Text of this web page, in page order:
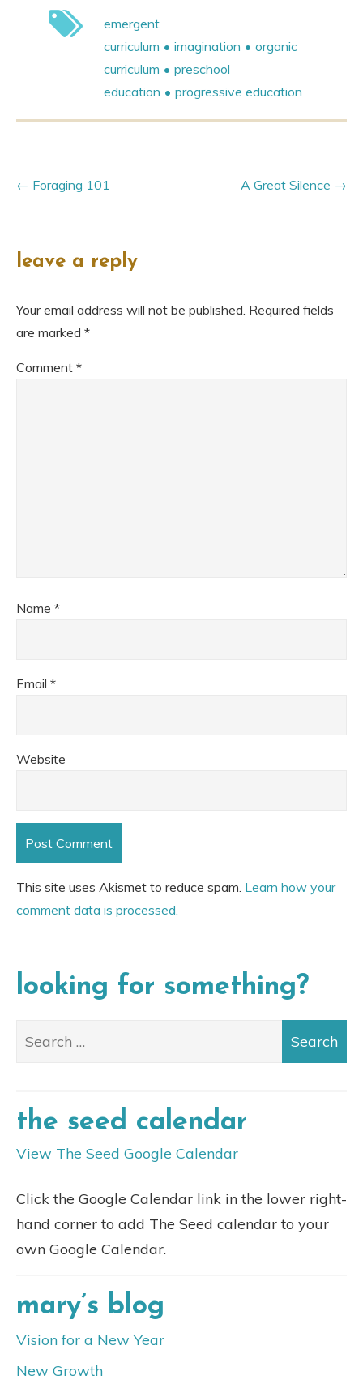
emergent
curriculum
imagination
organic
curriculum
preschool
education
progressive education
A Great Silence
Foraging 101
leave a reply
Your email address will not be published. Required fields
are marked *
Comment *
Name *
Email *
Website
This site uses Akismet to reduce spam. Learn how your
comment data is processed.
looking for something?
the seed calendar
View The Seed Google Calendar
Click the Google Calendar link in the lower right-
hand corner to add The Seed calendar to your
own Google Calendar.
mary’s blog
Vision for a New Year
New Growth